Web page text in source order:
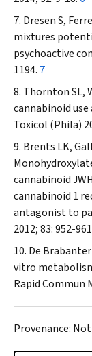
Dresen S,
mixtures
psychoactive
1194. 7
Thornton SL,
cannabinoid
Toxicol (Phila)
Brents LK,
cannabinoid
cannabinoid 1
antagonist to
2012; 83: 952-
De
vitro
Rapid Commun
Provenance: